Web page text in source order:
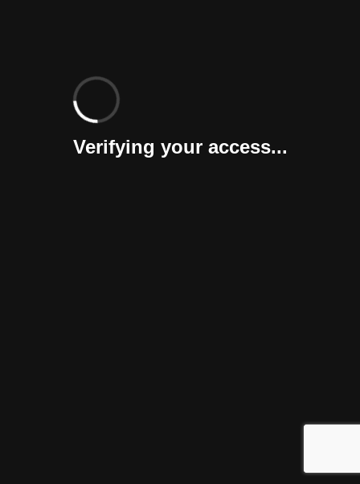
Verifying your access...